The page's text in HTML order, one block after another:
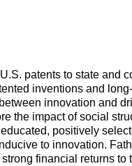
patents to state and
inventions and
innovation and
the impact of social
positively
to innovation.
financial returns